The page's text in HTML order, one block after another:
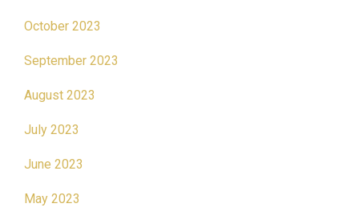
October 2023
September 2023
August 2023
July 2023
June 2023
May 2023